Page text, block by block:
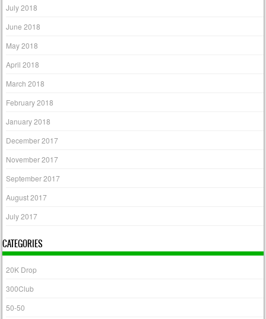
July 2018
June 2018
May 2018
April 2018
March 2018
February 2018
January 2018
December 2017
November 2017
September 2017
August 2017
July 2017
CATEGORIES
20K Drop
300Club
50-50